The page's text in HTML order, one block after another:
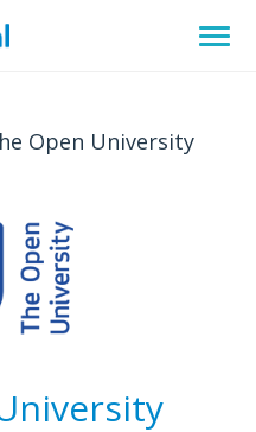
Open University